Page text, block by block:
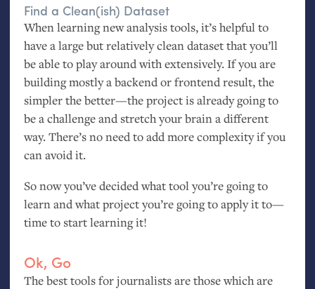
Find a Clean(ish) Dataset
When learning new analysis tools, it’s helpful to
have a large but relatively clean dataset that you’ll
be able to play around with extensively. If you are
building mostly a backend or frontend result, the
simpler the better—the project is already going to
be a challenge and stretch your brain a different
way. There’s no need to add more complexity if you
can avoid it.
So now you’ve decided what tool you’re going to
learn and what project you’re going to apply it to—
time to start learning it!
Ok, Go
The best tools for journalists are those which are